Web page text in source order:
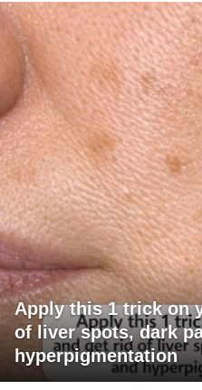
Apply this 1 trick on
of liver spots, dark
hyperpigmentation